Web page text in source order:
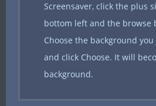
Screensaver, click the plus
bottom left and the browse
Choose the background
and click Choose. It will
background.